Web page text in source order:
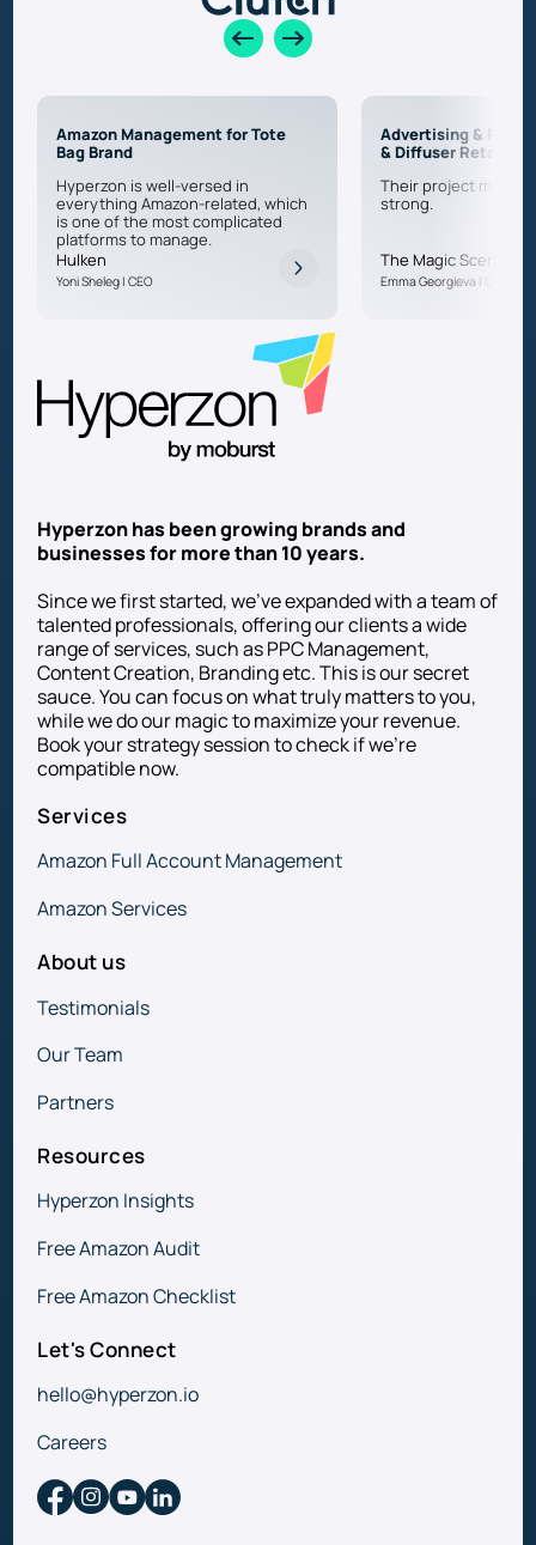
Amazon Management for Tote
Bag Brand
Hyperzon is well-versed in
everything Amazon-related, which
is one of the most complicated
platforms to manage.
Hulken
Yoni Sheleg | CEO
Advertising & PPC
& Diffuser Retailer
Their project
strong.
The Magic Scent
Emma Georgieva | CEO
Hyperzon has been growing brands and
businesses for more than 10 years.
Since we first started, we’ve expanded with a team of
talented professionals, offering our clients a wide
range of services, such as PPC Management,
Content Creation, Branding etc. This is our secret
sauce. You can focus on what truly matters to you,
while we do our magic to maximize your revenue.
Book your strategy session to check if we’re
compatible now.
Services
Amazon Full Account Management
Amazon Services
About us
Testimonials
Our Team
Partners
Resources
Hyperzon Insights
Free Amazon Audit
Free Amazon Checklist
Let's Connect
hello@hyperzon.io
Careers